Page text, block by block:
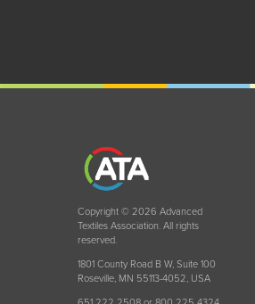
Copyright © 2026 Advanced
Textiles Association. All rights
reserved.
1801 County Road B W, Suite 100
Roseville, MN 55113-4052, USA